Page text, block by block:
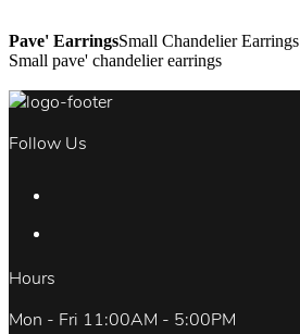
Pave' EarringsSmall Chandelier Earrings
Small pave' chandelier earrings
Follow Us
Hours
Mon - Fri 11:00AM - 5:00PM